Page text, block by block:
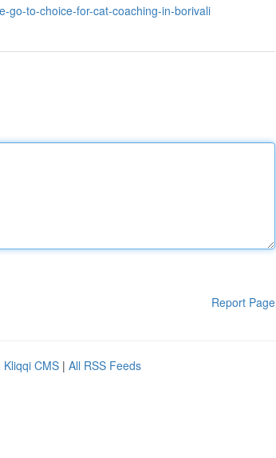
go-to-choice-for-cat-coaching-in-borivali
Report Page
Kliqqi CMS | All RSS Feeds